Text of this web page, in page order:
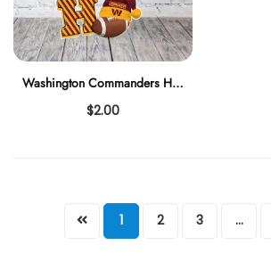
Washington Commanders HO HO HO
$2.00
1 2 3 …